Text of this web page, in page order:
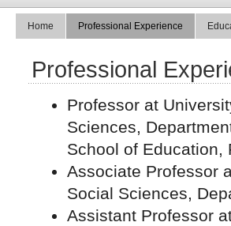
Home Professional Experience
Professional
Professor at
Sciences,
School of Education,
Associate Professor
Social Sciences,
Assistant Professor